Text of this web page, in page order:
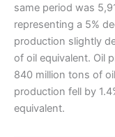
same period was
representing a 5%
production slightly
of oil equivalent. Oil
840 million tons of
production fell by
equivalent.